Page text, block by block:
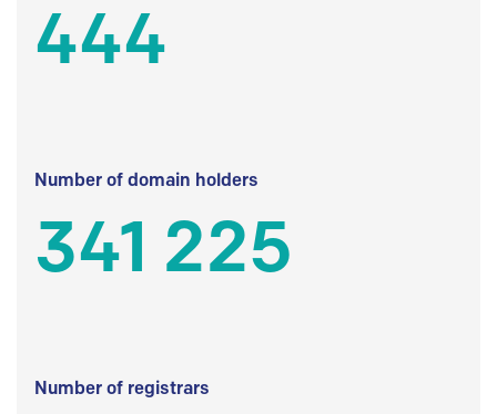
444
Number of domain holders
341 225
Number of registrars